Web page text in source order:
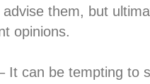
them, but
opinions.⁣
It can be tempting